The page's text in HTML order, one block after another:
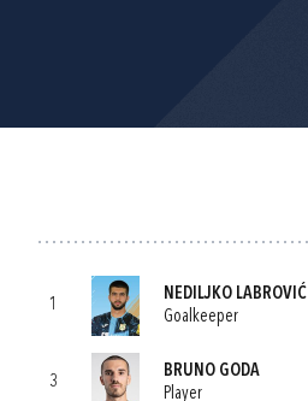
1
NEDILJKO LABROVIĆ
Goalkeeper
3
BRUNO GODA
Player